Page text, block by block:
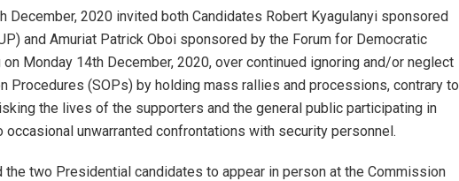
December, 2020 invited both Candidates Robert Kyagulanyi sponsored
and Amuriat Patrick Oboi sponsored by the Forum for Democratic
Monday 14th December, 2020, over continued ignoring and/or neglect
Procedures (SOPs) by holding mass rallies and processions, contrary to
the lives of the supporters and the general public participating in
unwarranted confrontations with security personnel.
two Presidential candidates to appear in person at the Commission